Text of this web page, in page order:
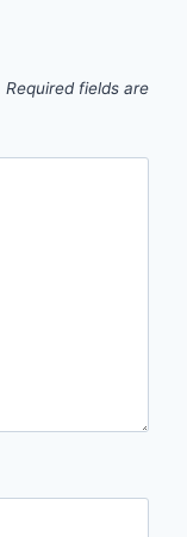
Required fields are